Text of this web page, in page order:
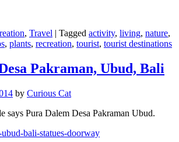
, Travel | Tagged activity, living, nature,
, plants, recreation, tourist, tourist destinations
Pakraman, Ubud, Bali
by Curious Cat
says Pura Dalem Desa Pakraman Ubud.